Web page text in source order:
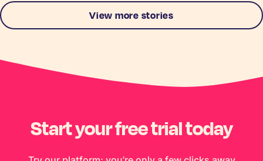
View more stories
Start your free trial today